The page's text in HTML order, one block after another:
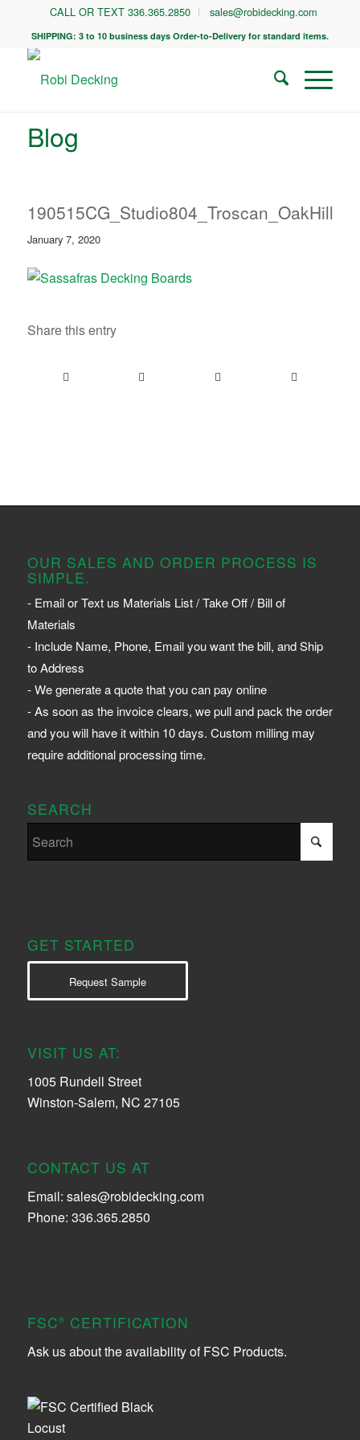
CALL OR TEXT 336.365.2850 sales@robidecking.com
SHIPPING: 3 to 10 business days Order-to-Delivery for standard items.
Blog
January 7, 2020
Share this entry
OUR SALES AND ORDER PROCESS IS
SIMPLE.
- Email or Text us Materials List / Take Off / Bill of
Materials
- Include Name, Phone, Email you want the bill, and Ship
to Address
- We generate a quote that you can pay online
- As soon as the invoice clears, we pull and pack the order
and you will have it within 10 days. Custom milling may
require additional processing time.
SEARCH
GET STARTED
Request Sample
VISIT US AT:
1005 Rundell Street
Winston-Salem, NC 27105
CONTACT US AT
Email: sales@robidecking.com
Phone: 336.365.2850
FSC® CERTIFICATION
Ask us about the availability of FSC Products.